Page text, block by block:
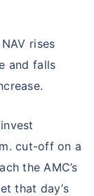
rises
and falls
cut-off on a
the AMC’s
that day’s